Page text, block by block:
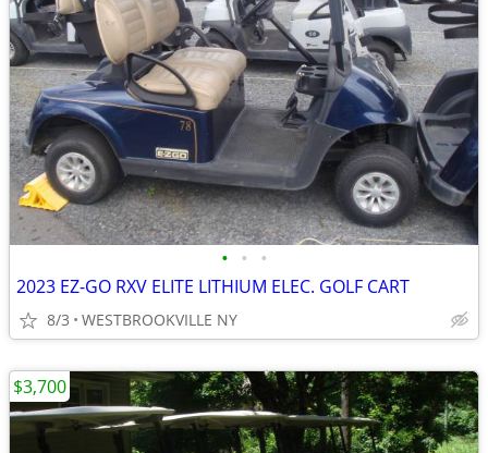
• • •
2023 EZ-GO RXV ELITE LITHIUM ELEC. GOLF CART
8/3 WESTBROOKVILLE NY
$3,700